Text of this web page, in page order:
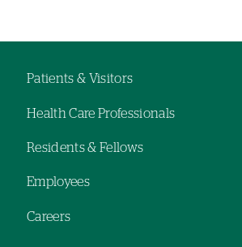
navigation
Patients & Visitors
Health Care Professionals
Residents & Fellows
Employees
Careers